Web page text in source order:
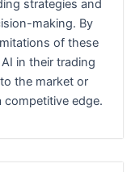
strategies and
making. By
of these
in their trading
the market or
edge.